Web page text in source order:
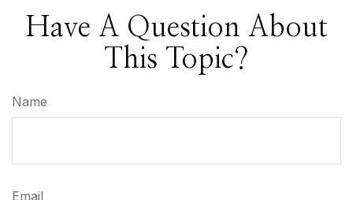
Have A Question About
This Topic?
Name
Email